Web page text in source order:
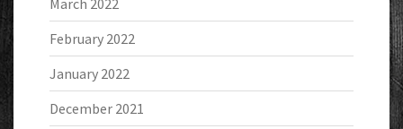
March 2022
February 2022
January 2022
December 2021